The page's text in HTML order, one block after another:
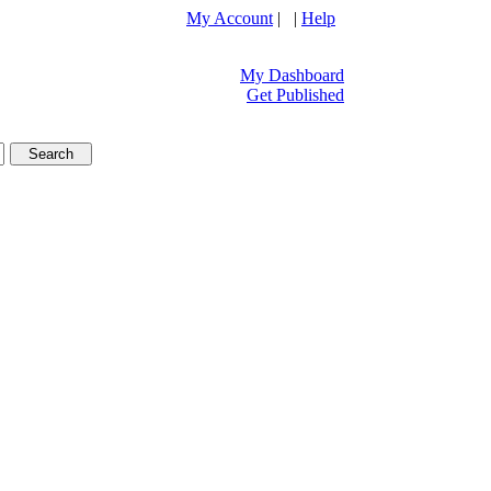
My Account | | Help
My Dashboard
Get Published